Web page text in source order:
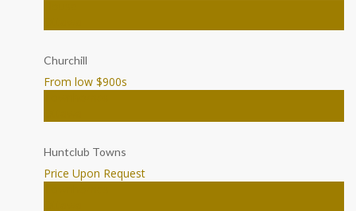
Churchill
From low $900s
Huntclub Towns
Price Upon Request